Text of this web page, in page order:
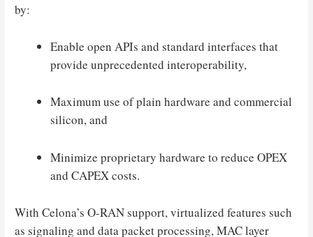
by:
Enable open APIs and standard interfaces that
provide unprecedented interoperability,
Maximum use of plain hardware and commercial
silicon, and
Minimize proprietary hardware to reduce OPEX
and CAPEX costs.
With Celona’s O-RAN support, virtualized features such
as signaling and data packet processing, MAC layer